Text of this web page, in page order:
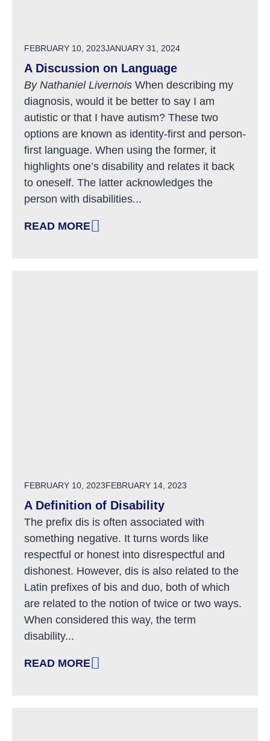
POSTED ON
FEBRUARY 10, 2023JANUARY 31, 2024
A Discussion on Language
By Nathaniel Livernois When describing my
diagnosis, would it be better to say I am
autistic or that I have autism? These two
options are known as identity-first and person-
first language. When using the former, it
highlights one’s disability and relates it back
to oneself. The latter acknowledges the
person with disabilities...
READ MORE
: A DISCUSSION ON LANGUAGE
POSTED ON
FEBRUARY 10, 2023FEBRUARY 14, 2023
A Definition of Disability
The prefix dis is often associated with
something negative. It turns words like
respectful or honest into disrespectful and
dishonest. However, dis is also related to the
Latin prefixes of bis and duo, both of which
are related to the notion of twice or two ways.
When considered this way, the term
disability...
READ MORE
: A DEFINITION OF DISABILITY